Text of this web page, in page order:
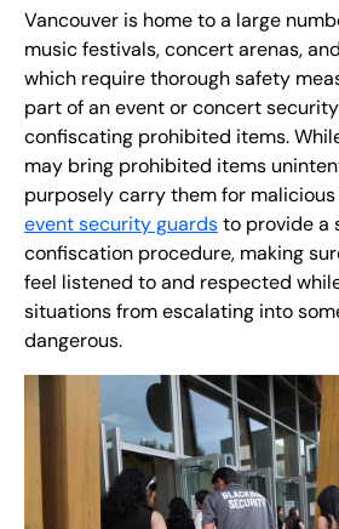
+1(888)991-262 2
Contact Us
Vancouver is home to a large
music festivals, concert arenas,
which require thorough safety
part of an event or concert
confiscating prohibited items.
may bring prohibited items
purposely carry them for malicious
event security guardsto provide a
confiscation procedure, making
feel listened to and respected
situations from escalating into
dangerous.